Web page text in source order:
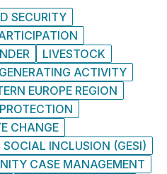
SECURITY
LIVESTOCK
ACTIVITY
EUROPE REGION
CHANGE
INCLUSION (GESI)
CASE MANAGEMENT